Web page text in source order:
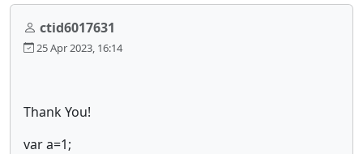
ctid6017631
25 Apr 2023, 16:14
Thank You!
var a=1;